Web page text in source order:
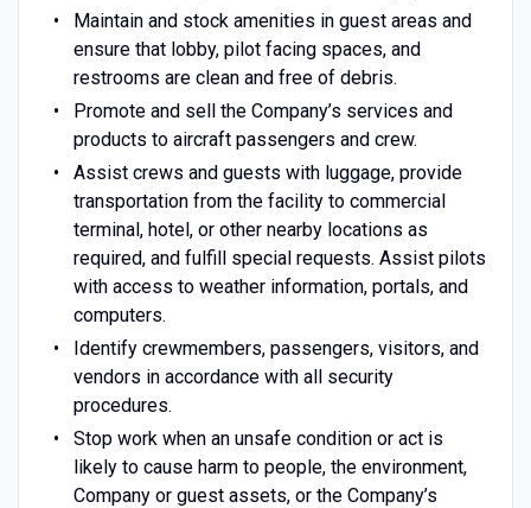
Maintain and stock amenities in guest areas and
ensure that lobby, pilot facing spaces, and
restrooms are clean and free of debris.
Promote and sell the Company’s services and
products to aircraft passengers and crew.
Assist crews and guests with luggage, provide
transportation from the facility to commercial
terminal, hotel, or other nearby locations as
required, and fulfill special requests. Assist pilots
with access to weather information, portals, and
computers.
Identify crewmembers, passengers, visitors, and
vendors in accordance with all security
procedures.
Stop work when an unsafe condition or act is
likely to cause harm to people, the environment,
Company or guest assets, or the Company’s